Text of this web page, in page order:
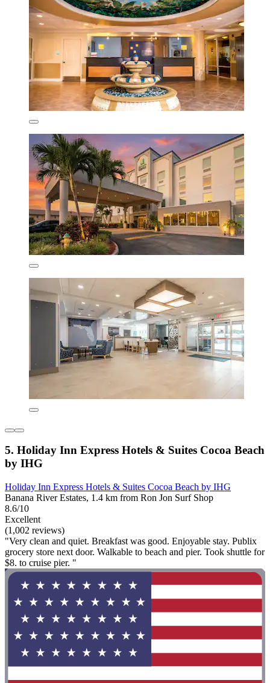
5. Holiday Inn Express Hotels & Suites Cocoa Beach
by IHG
Holiday Inn Express Hotels & Suites Cocoa Beach by IHG
Banana River Estates, 1.4 km from Ron Jon Surf Shop
8.6/10
Excellent
(1,002 reviews)
"Very clean and quiet. Breakfast was good. Enjoyable stay. Publix
grocery store next door. Walkable to beach and pier. Took shuttle for
$8. to cruise pier. "